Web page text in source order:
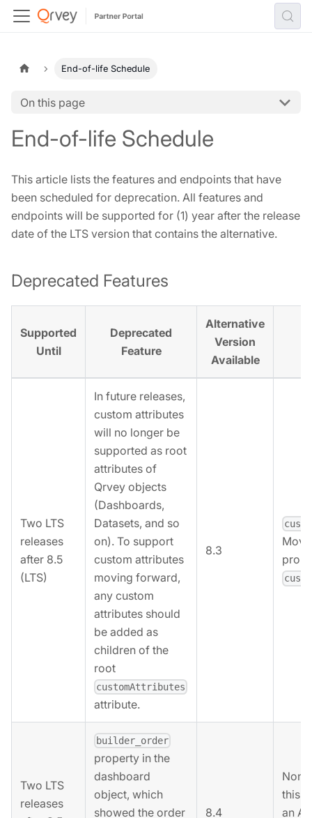
End-of-life Schedule
On this page
End-of-life Schedule
This article lists the features and endpoints that have
been scheduled for deprecation. All features and
endpoints will be supported for (1) year after the release
date of the LTS version that contains the alternative.
Deprecated Features
Supported
Until
Deprecated
Feature
Alternative
Version
Available
Two LTS
releases
after 8.5
(LTS)
In future releases,
custom attributes
will no longer be
supported as root
attributes of
Qrvey objects
(Dashboards,
Datasets, and so
on). To support
custom attributes
moving forward,
any custom
attributes should
be added as
children of the
root
customAttributes
attribute.
8.3
Two LTS
releases
builder_order
property in the
dashboard
object, which
showed the order
8.4
this
an